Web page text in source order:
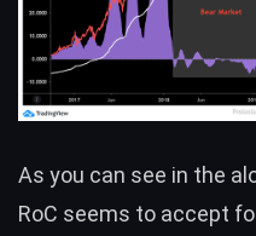
As you can see in the
RoC seems to accept